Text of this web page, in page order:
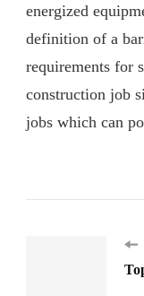
energized
definition of a
requirements for
construction job
jobs which can